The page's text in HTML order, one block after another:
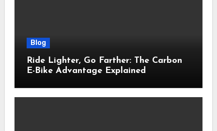
Blog
Ride Lighter, Go Farther: The Carbon
E-Bike Advantage Explained